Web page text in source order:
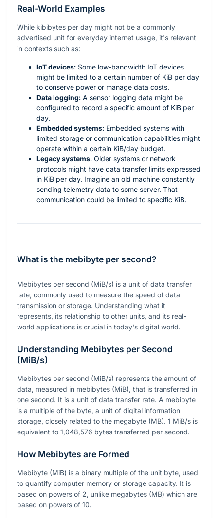
Real-World Examples
While kibibytes per day might not be a commonly
advertised unit for everyday internet usage, it's relevant
in contexts such as:
IoT devices: Some low-bandwidth IoT devices
might be limited to a certain number of KiB per day
to conserve power or manage data costs.
Data logging: A sensor logging data might be
configured to record a specific amount of KiB per
day.
Embedded systems: Embedded systems with
limited storage or communication capabilities might
operate within a certain KiB/day budget.
Legacy systems: Older systems or network
protocols might have data transfer limits expressed
in KiB per day. Imagine an old machine constantly
sending telemetry data to some server. That
communication could be limited to specific KiB.
What is the mebibyte per second?
Mebibytes per second (MiB/s) is a unit of data transfer
rate, commonly used to measure the speed of data
transmission or storage. Understanding what it
represents, its relationship to other units, and its real-
world applications is crucial in today's digital world.
Understanding Mebibytes per Second
(MiB/s)
Mebibytes per second (MiB/s) represents the amount of
data, measured in mebibytes (MiB), that is transferred in
one second. It is a unit of data transfer rate. A mebibyte
is a multiple of the byte, a unit of digital information
storage, closely related to the megabyte (MB). 1 MiB/s is
equivalent to 1,048,576 bytes transferred per second.
How Mebibytes are Formed
Mebibyte (MiB) is a binary multiple of the unit byte, used
to quantify computer memory or storage capacity. It is
based on powers of 2, unlike megabytes (MB) which are
based on powers of 10.